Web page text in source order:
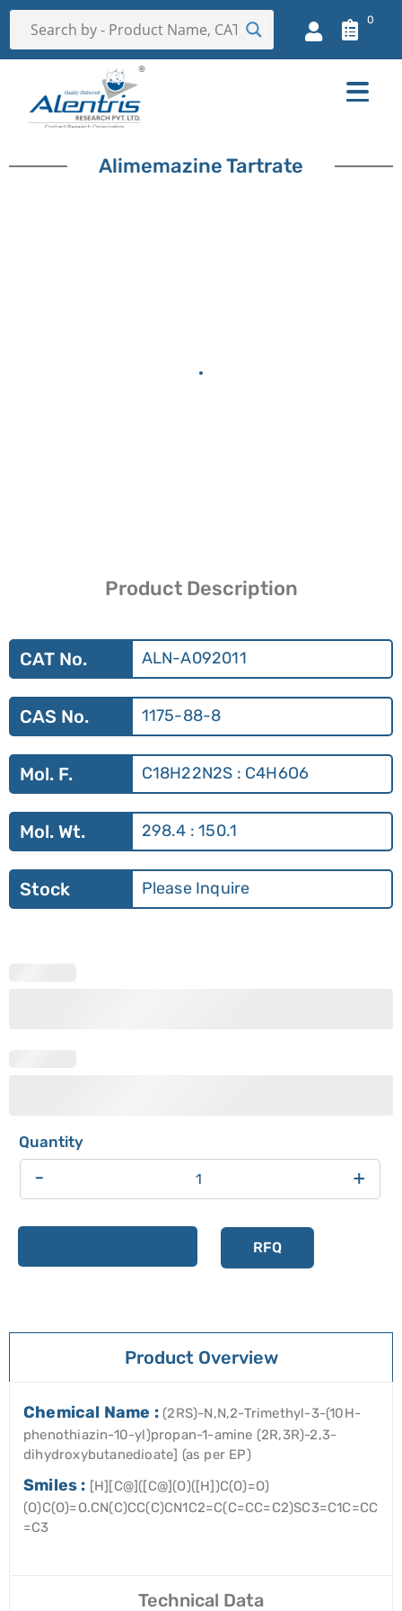
0
Alimemazine Tartrate
Product Description
CAT No. ALN-A092011
CAS No. 1175-88-8
Mol. F. C18H22N2S : C4H6O6
Mol. Wt. 298.4 : 150.1
Stock Please Inquire
- +
RFQ
Product Overview
Chemical Name : (2RS)-N,N,2-Trimethyl-3-(10H-
phenothiazin-10-yl)propan-1-amine (2R,3R)-2,3-
dihydroxybutanedioate] (as per EP)
Smiles : [H][C@]([C@](O)([H])C(O)=O)
(O)C(O)=O.CN(C)CC(C)CN1C2=C(C=CC=C2)SC3=C1C=CC
=C3
Technical Data